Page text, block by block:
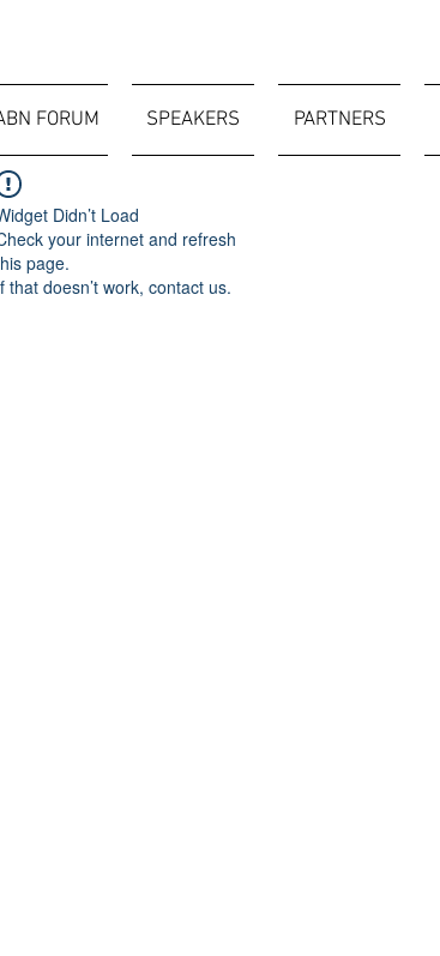
FORUM SPEAKERS PARTNERS
Didn’t Load
your internet and refresh
page.
that doesn’t work, contact us.